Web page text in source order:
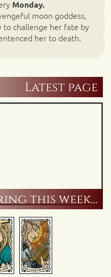
Monday.
moon goddess,
to challenge her fate by
her to death.
Latest page
this week…